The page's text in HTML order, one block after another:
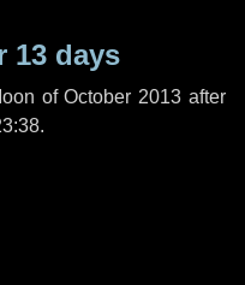
13 days
of October 2013 after